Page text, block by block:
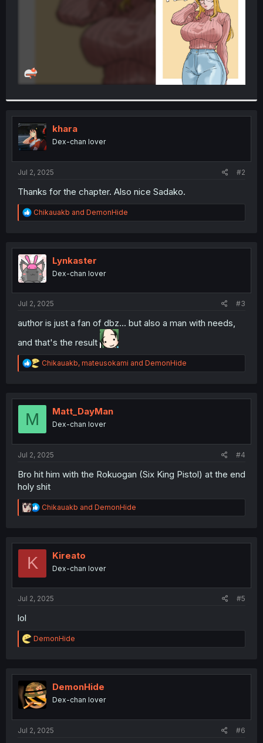
khara
Dex-chan lover
Jul 2, 2025 #2
Thanks for the chapter. Also nice Sadako.
R
e
t
i
o
n
Chikauakb and DemonHide
Lynkaster
Dex-chan lover
Jul 2, 2025 #3
author is just a fan of dbz... but also a man with needs,
and that's the result
R
e
t
Chikauakb, mateusokami and DemonHide
M Matt_DayMan
Dex-chan lover
Jul 2, 2025 #4
Bro hit him with the Rokuogan (Six King Pistol) at the end
holy shit
R
e
t
Chikauakb and DemonHide
K Kireato
Dex-chan lover
Jul 2, 2025 #5
lol
R
e
t
i
o
n
DemonHide
DemonHide
Dex-chan lover
Jul 2, 2025 #6